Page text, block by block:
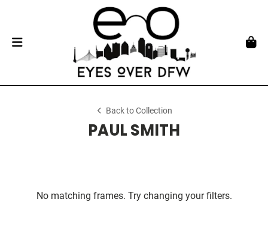
Back to Collection
PAUL SMITH
No matching frames. Try changing your filters.